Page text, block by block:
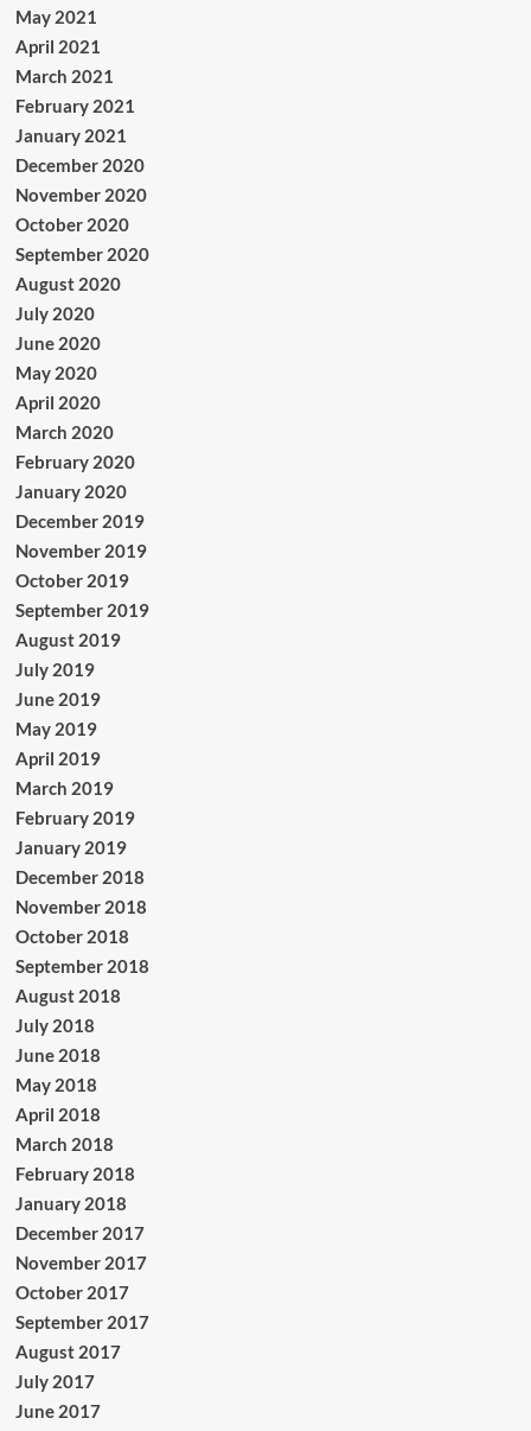
May 2021
April 2021
March 2021
February 2021
January 2021
December 2020
November 2020
October 2020
September 2020
August 2020
July 2020
June 2020
May 2020
April 2020
March 2020
February 2020
January 2020
December 2019
November 2019
October 2019
September 2019
August 2019
July 2019
June 2019
May 2019
April 2019
March 2019
February 2019
January 2019
December 2018
November 2018
October 2018
September 2018
August 2018
July 2018
June 2018
May 2018
April 2018
March 2018
February 2018
January 2018
December 2017
November 2017
October 2017
September 2017
August 2017
July 2017
June 2017